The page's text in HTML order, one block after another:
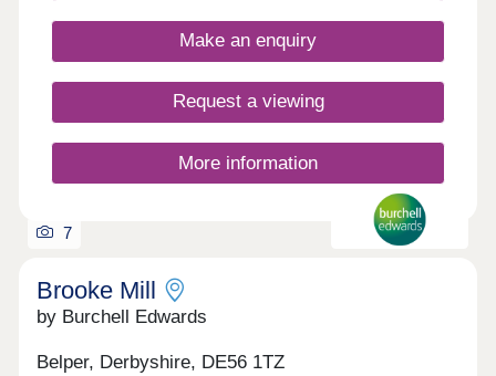
Make an enquiry
Request a viewing
More information
7
Brooke Mill
by Burchell Edwards
Belper, Derbyshire, DE56 1TZ